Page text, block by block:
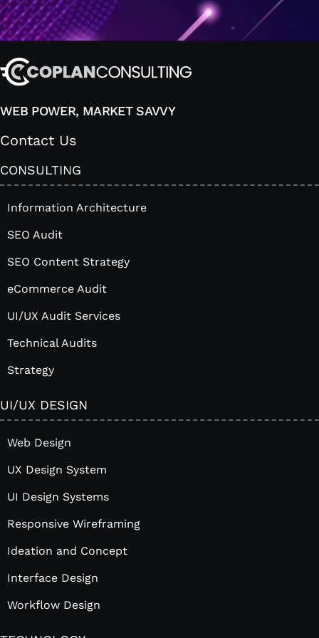
WEB POWER, MARKET SAVVY
Contact Us
CONSULTING
Information Architecture
SEO Audit
SEO Content Strategy
eCommerce Audit
UI/UX Audit Services
Technical Audits
Strategy
UI/UX DESIGN
Web Design
UX Design System
UI Design Systems
Responsive Wireframing
Ideation and Concept
Interface Design
Workflow Design